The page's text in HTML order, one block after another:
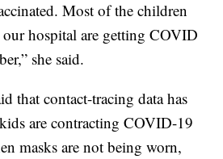
Most of the children
hospital are getting COVID
she said.
that contact-tracing data has
are contracting COVID-19
masks are not being worn,